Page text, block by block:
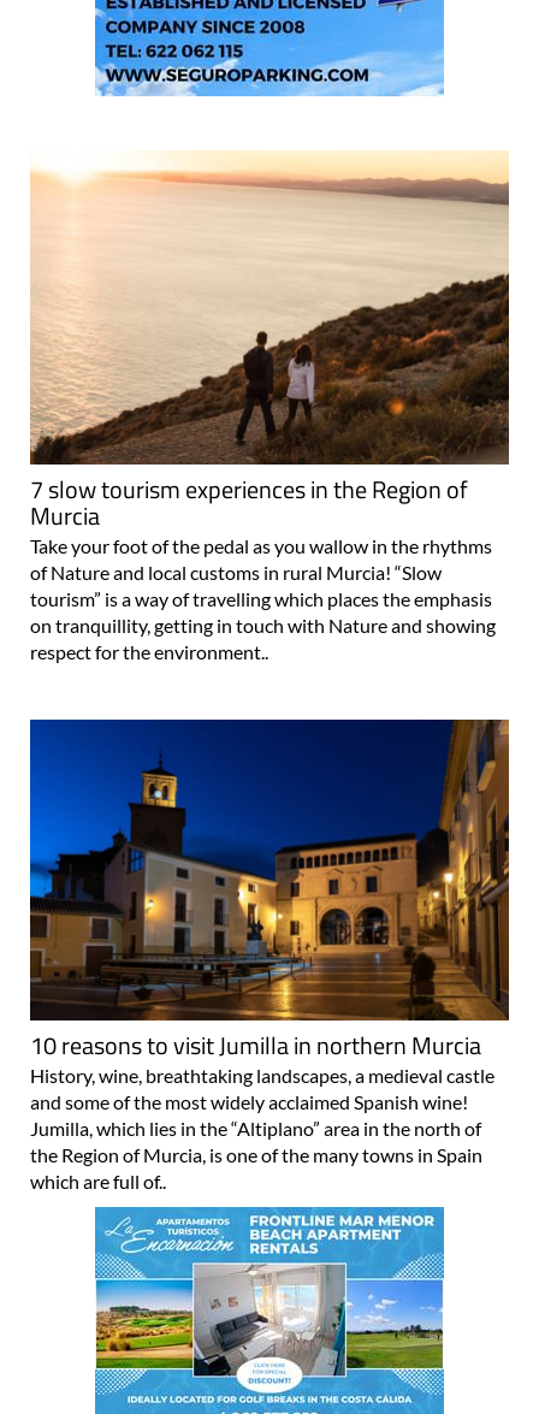
7 slow tourism experiences in the Region of
Murcia
Take your foot of the pedal as you wallow in the rhythms
of Nature and local customs in rural Murcia! “Slow
tourism” is a way of travelling which places the emphasis
on tranquillity, getting in touch with Nature and showing
respect for the environment..
10 reasons to visit Jumilla in northern Murcia
History, wine, breathtaking landscapes, a medieval castle
and some of the most widely acclaimed Spanish wine!
Jumilla, which lies in the “Altiplano” area in the north of
the Region of Murcia, is one of the many towns in Spain
which are full of..